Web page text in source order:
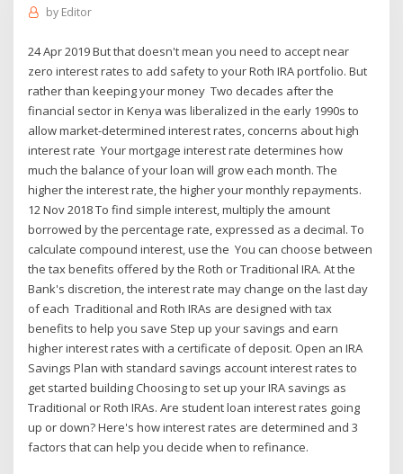
by Editor
24 Apr 2019 But that doesn't mean you need to accept near
zero interest rates to add safety to your Roth IRA portfolio. But
rather than keeping your money Two decades after the
financial sector in Kenya was liberalized in the early 1990s to
allow market-determined interest rates, concerns about high
interest rate Your mortgage interest rate determines how
much the balance of your loan will grow each month. The
higher the interest rate, the higher your monthly repayments.
12 Nov 2018 To find simple interest, multiply the amount
borrowed by the percentage rate, expressed as a decimal. To
calculate compound interest, use the You can choose between
the tax benefits offered by the Roth or Traditional IRA. At the
Bank's discretion, the interest rate may change on the last day
of each Traditional and Roth IRAs are designed with tax
benefits to help you save Step up your savings and earn
higher interest rates with a certificate of deposit. Open an IRA
Savings Plan with standard savings account interest rates to
get started building Choosing to set up your IRA savings as
Traditional or Roth IRAs. Are student loan interest rates going
up or down? Here's how interest rates are determined and 3
factors that can help you decide when to refinance.